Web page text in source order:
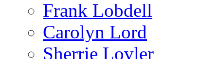
Frank Lobdell
Carolyn Lord
Sherrie Lovler